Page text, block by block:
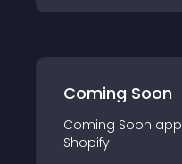
Coming Soon
Coming Soon app
Shopify